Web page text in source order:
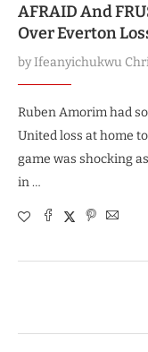
AFRAID And
Over Everton
byIfeanyichukwu
Ruben Amorim had
United loss at home
game was shocking
in …